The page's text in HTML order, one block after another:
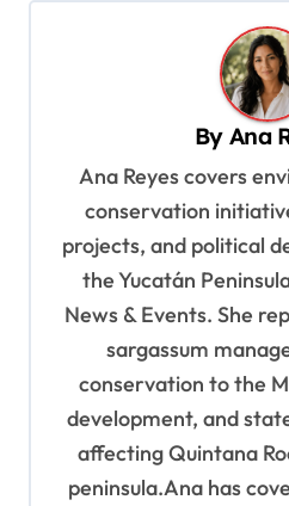
ByAna
Ana Reyes covers
conservation
projects, and political
the Yucatán
News & Events. She
sargassum
conservation to the
development, and
affecting Quintana
peninsula.Ana has